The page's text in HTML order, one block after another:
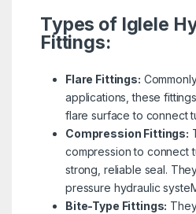
Types of Iglele
Fittings:
Flare Fittings:
applications, these
flare surface to connect
Compression Fittings:
compression to connect
strong, reliable seal.
pressure hydraulic
Bite-Type Fittings: